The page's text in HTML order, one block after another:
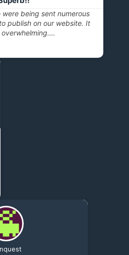
were being sent numerous
publish on our website. It